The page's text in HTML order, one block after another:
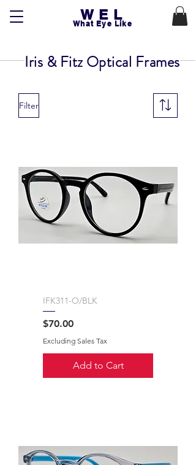
WEL
What Eye Like
Iris & Fitz Optical Frames
Filter
IFK311-O/BLK
Price
$70.00
Excluding Sales Tax
Add to Cart